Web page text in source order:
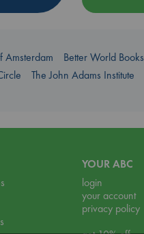
Amsterdam Better World Books
The John Adams Institute
YOUR ABC
login
your account
privacy policy